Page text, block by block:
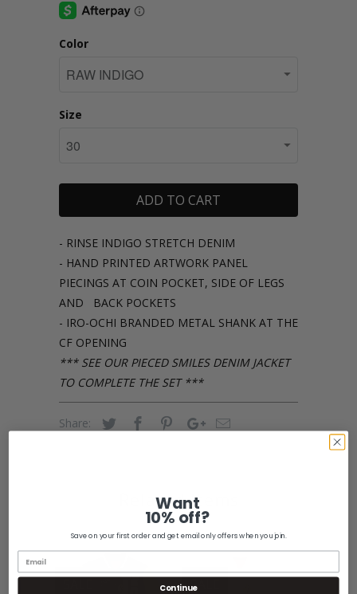
Color
Size
ADD TO CART
- RINSE INDIGO STRETCH DENIM
- HAND PRINTED ARTWORK PANEL
PIECINGS AT COIN POCKET, SIDE OF LEGS
AND BACK POCKETS
- IRO-OCHI BRANDED METAL SHANK AT THE
CF OPENING
*** SEE OUR PIECED SMILES DENIM JACKET
TO COMPLETE THE SET ***
Share:
Related Items
SALE
Want
10% off?
Save on your first order and get email only offers when you join.
Continue